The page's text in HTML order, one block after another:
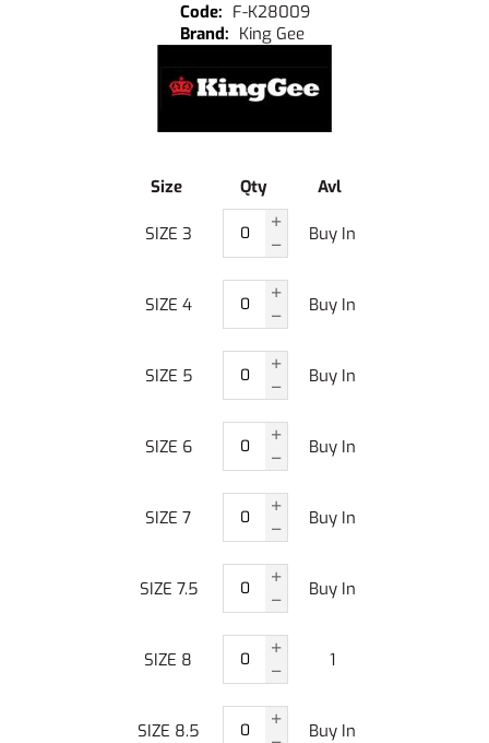
F-K28009
King Gee
Size Qty Avl
SIZE 3 Buy In
SIZE 4 Buy In
SIZE 5 Buy In
SIZE 6 Buy In
SIZE 7 Buy In
SIZE 7.5 Buy In
SIZE 8 1
SIZE 8.5 Buy In